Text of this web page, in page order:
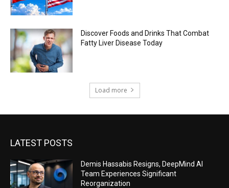
Discover Foods and Drinks That Combat
Fatty Liver Disease Today
Load more
LATEST POSTS
Demis Hassabis Resigns, DeepMind AI
Team Experiences Significant
Reorganization